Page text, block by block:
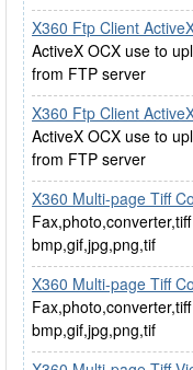
X360 Ftp Client
ActiveX OCX use to
from FTP server
X360 Ftp Client
ActiveX OCX use to
from FTP server
X360 Multi-page Tiff
bmp,gif,jpg,png,tif
X360 Multi-page Tiff
bmp,gif,jpg,png,tif